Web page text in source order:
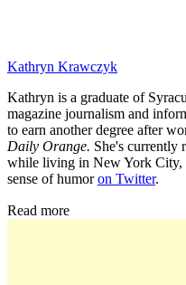
Kathryn Krawczyk
Kathryn is a graduate of
magazine journalism and
to earn another degree after
Daily Orange. She's currently
while living in New York City,
sense of humoron Twitter.
Read more